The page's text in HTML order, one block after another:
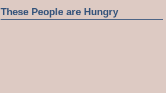
These People are Hungry